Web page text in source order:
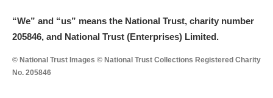
Aberdulais Tin Works and Waterfall Explore
Acorn Bank
“We” and “us” means the National Trust, charity number
205846, and National Trust (Enterprises) Limited.
© National Trust Images © National Trust Collections Registered Charity
No. 205846